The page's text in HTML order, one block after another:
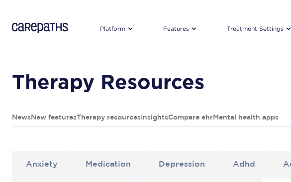
CarePaths Platform Features Treatment Settings
Therapy Resources
News New featuresTherapy resources InsightsCompare ehr Mental health apps
Anxiety Medication Depression Adhd